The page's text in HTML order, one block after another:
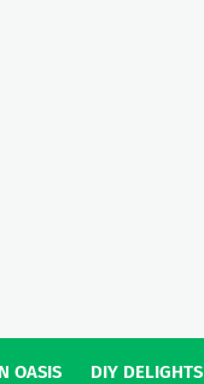
OASIS DIY DELIGHTS